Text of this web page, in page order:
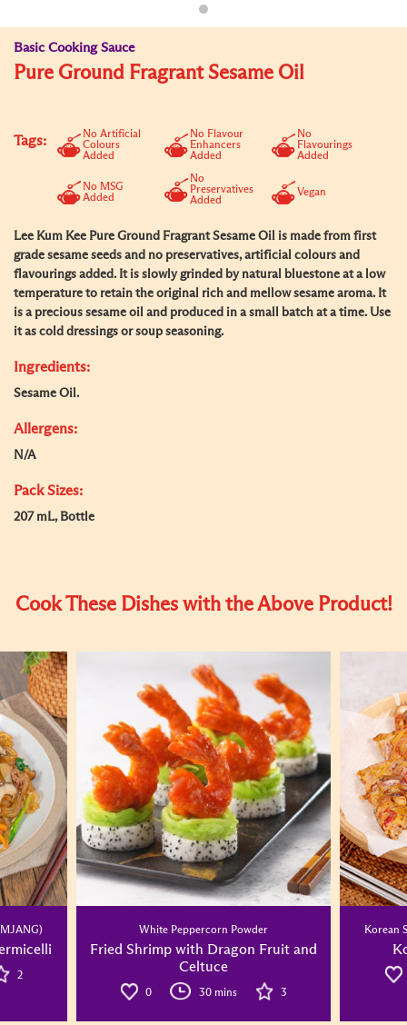
Basic Cooking Sauce
Pure Ground Fragrant Sesame Oil
Tags:
No Artificial
Colours
Added
No Flavour
Enhancers
Added
No
Flavourings
Added
No MSG
Added
No
Preservatives
Added
Vegan
Lee Kum Kee Pure Ground Fragrant Sesame Oil is made from first
grade sesame seeds and no preservatives, artificial colours and
flavourings added. It is slowly grinded by natural bluestone at a low
temperature to retain the original rich and mellow sesame aroma. It
is a precious sesame oil and produced in a small batch at a time. Use
it as cold dressings or soup seasoning.
Ingredients:
Sesame Oil.
Allergens:
N/A
Pack Sizes:
207 mL, Bottle
Cook These Dishes with the Above Product!
2
White Peppercorn Powder
Fried Shrimp with Dragon Fruit and
Celtuce
0 30 mins 3
Korean